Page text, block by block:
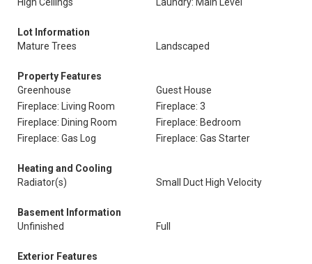
Lot Information
Mature Trees
Landscaped
Property Features
Greenhouse
Guest House
Fireplace: Living Room
Fireplace: 3
Fireplace: Dining Room
Fireplace: Bedroom
Fireplace: Gas Log
Fireplace: Gas Starter
Heating and Cooling
Radiator(s)
Small Duct High Velocity
Basement Information
Unfinished
Full
Exterior Features